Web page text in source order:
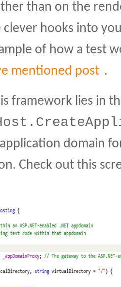
than on the
clever hooks into
of how a test
mentioned post .
framework lies in
domain
Check out this